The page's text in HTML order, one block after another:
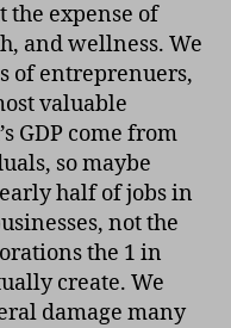
expense of
and wellness. We
of entreprenuers,
valuable
GDP come from
so maybe
half of jobs in
not the
the 1 in
create. We
damage many